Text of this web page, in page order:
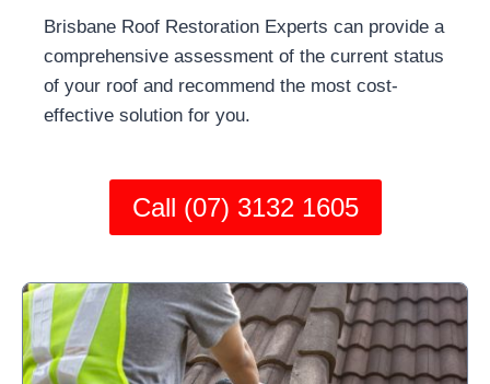
Brisbane Roof Restoration Experts can provide a
comprehensive assessment of the current status
of your roof and recommend the most cost-
effective solution for you.
Call (07) 3132 1605